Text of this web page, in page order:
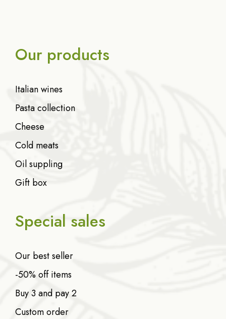
Our products
Italian wines
Pasta collection
Cheese
Cold meats
Oil suppling
Gift box
Special sales
Our best seller
-50% off items
Buy 3 and pay 2
Custom order